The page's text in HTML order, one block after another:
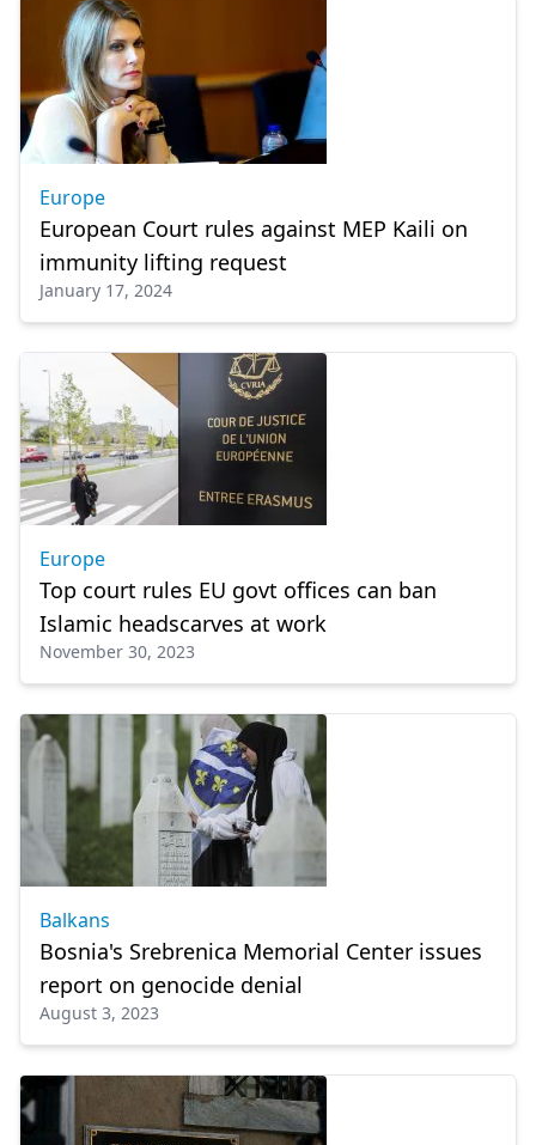
Europe
European Court rules against MEP Kaili on
immunity lifting request
January 17, 2024
Europe
Top court rules EU govt offices can ban
Islamic headscarves at work
November 30, 2023
Balkans
Bosnia's Srebrenica Memorial Center issues
report on genocide denial
August 3, 2023